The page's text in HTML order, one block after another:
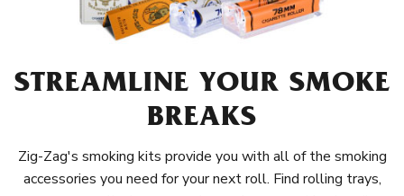
STREAMLINE YOUR SMOKE
BREAKS
Zig-Zag's smoking kits provide you with all of the smoking
accessories you need for your next roll. Find rolling trays,